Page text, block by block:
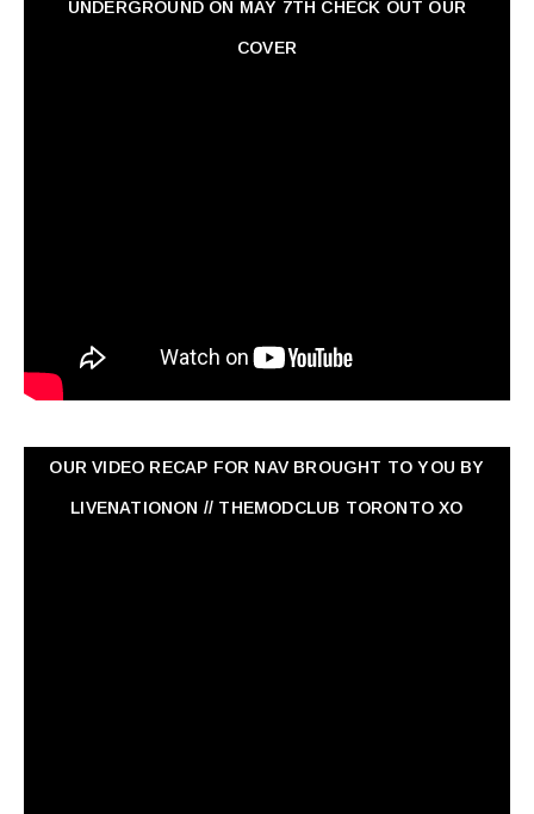
UNDERGROUND ON MAY 7TH CHECK OUT OUR
COVER
OUR VIDEO RECAP FOR NAV ‏BROUGHT TO YOU BY
LIVENATIONON // THEMODCLUB TORONTO XO